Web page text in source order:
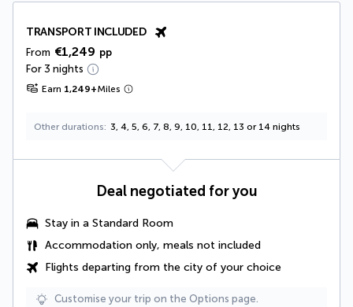
TRANSPORT INCLUDED
From €1,249 pp
For 3 nights
Earn 1,249+Miles
Other durations 3, 4, 5, 6, 7, 8, 9, 10, 11, 12, 13 or 14 nights
Deal negotiated for you
Stay in a Standard Room
Accommodation only, meals not included
Flights departing from the city of your choice
Customise your trip on the Options page.